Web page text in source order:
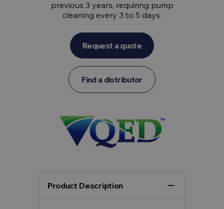
previous 3 years, requiring pump
cleaning every 3 to 5 days.
Request a quote
Find a distributor
Product Description remove